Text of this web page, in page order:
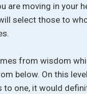
are moving in your
select those to
from wisdom
below. On this
to one, it would